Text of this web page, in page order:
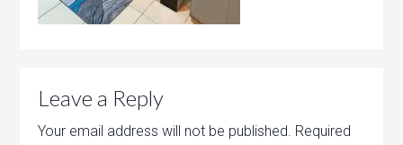
Leave a Reply
Your email address will not be published. Required